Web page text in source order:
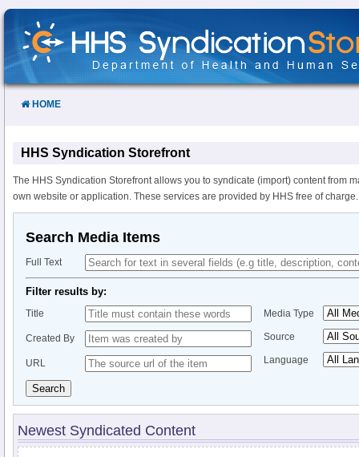
Skip
Content
HOME
HHS Syndication Storefront
The HHS Syndication Storefront allows you to syndicate (import) content from
own website or application. These services are provided by HHS free of charge.
Search Media Items
Full Text
Filter results by:
Title
Created By
URL
Media Type
Source
Language
Search
Newest Syndicated Content